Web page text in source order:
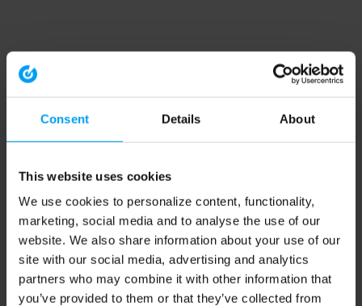
Consent Details About
This website uses cookies
We use cookies to personalize content, functionality,
marketing, social media and to analyse the use of our
website. We also share information about your use of our
site with our social media, advertising and analytics
partners who may combine it with other information that
you’ve provided to them or that they’ve collected from